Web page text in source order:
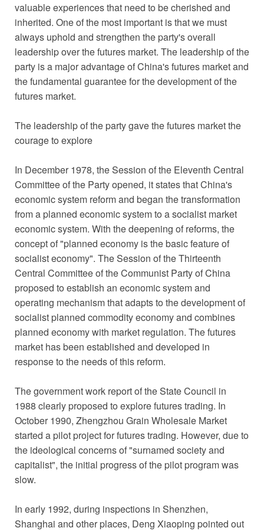
valuable experiences that need to be cherished and
inherited. One of the most important is that we must
always uphold and strengthen the party's overall
leadership over the futures market. The leadership of the
party is a major advantage of China's futures market and
the fundamental guarantee for the development of the
futures market.
The leadership of the party gave the futures market the
courage to explore
In December 1978, the Session of the Eleventh Central
Committee of the Party opened, it states that China's
economic system reform and began the transformation
from a planned economic system to a socialist market
economic system. With the deepening of reforms, the
concept of "planned economy is the basic feature of
socialist economy". The Session of the Thirteenth
Central Committee of the Communist Party of China
proposed to establish an economic system and
operating mechanism that adapts to the development of
socialist planned commodity economy and combines
planned economy with market regulation. The futures
market has been established and developed in
response to the needs of this reform.
The government work report of the State Council in
1988 clearly proposed to explore futures trading. In
October 1990, Zhengzhou Grain Wholesale Market
started a pilot project for futures trading. However, due to
the ideological concerns of "surnamed society and
capitalist", the initial progress of the pilot program was
slow.
In early 1992, during inspections in Shenzhen,
Shanghai and other places, Deng Xiaoping pointed out